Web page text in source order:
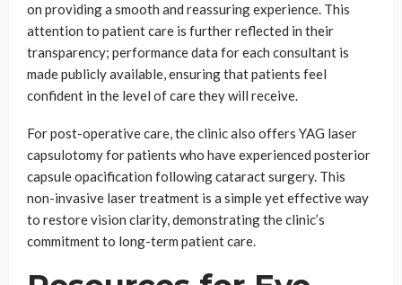
on providing a smooth and reassuring experience. This
attention to patient care is further reflected in their
transparency; performance data for each consultant is
made publicly available, ensuring that patients feel
confident in the level of care they will receive.
For post-operative care, the clinic also offers YAG laser
capsulotomy for patients who have experienced posterior
capsule opacification following cataract surgery. This
non-invasive laser treatment is a simple yet effective way
to restore vision clarity, demonstrating the clinic’s
commitment to long-term patient care.